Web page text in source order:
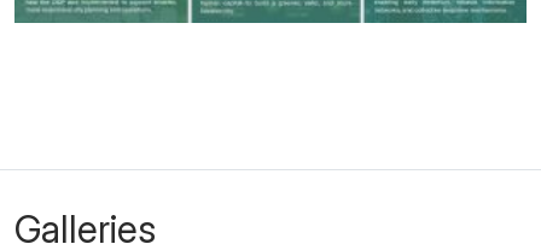
Galleries